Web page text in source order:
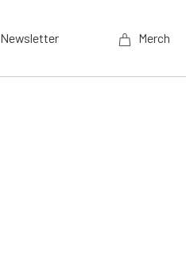
Newsletter Merch